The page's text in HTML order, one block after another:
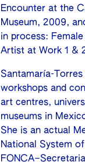
Encounter at the
Museum, 2009,
in process:
Artist at Work 1 &
Santamaría-
workshops and
art centres,
museums in
She is an actual
National System